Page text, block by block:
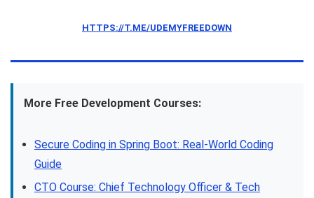
HTTPS://T.ME/UDEMYFREEDOWN
More Free Development Courses:
Secure Coding in Spring Boot: Real-World Coding
Guide
CTO Course: Chief Technology Officer & Tech